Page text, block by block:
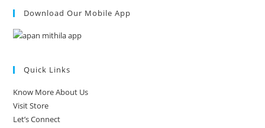
Download Our Mobile App
Quick Links
Know More About Us
Visit Store
Let’s Connect